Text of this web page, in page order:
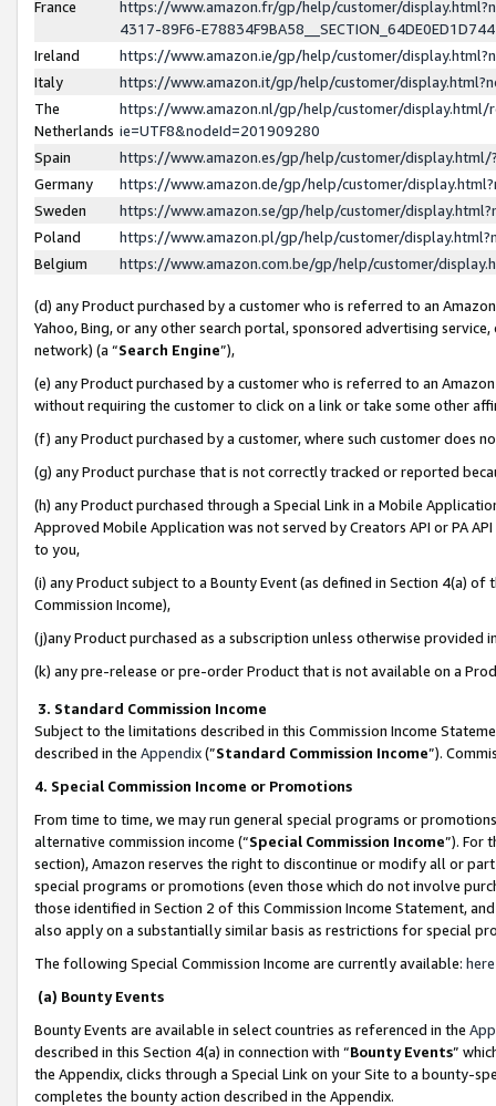
France
https://www.amazon.fr/gp/help/customer/
4317-89F6-
Ireland
https://www.amazon.ie/gp/help/customer/
Italy
https://www.amazon.it/gp/help/customer/
The
Netherlands
https://www.amazon.nl/gp/help/customer/display.html/
ie=UTF8&nodeId=201909280
Spain
https://www.amazon.es/gp/help/customer/
Germany
https://www.amazon.de/gp/help/customer/
Sweden
https://www.amazon.se/gp/help/customer/
Poland
https://www.amazon.pl/gp/help/customer/
Belgium
https://www.amazon.com.be/gp/help/customer/
(d) any Product purchased by a customer who is referred to an
Yahoo, Bing, or any other search portal, sponsored advertising
network) (a “Search Engine”),
(e) any Product purchased by a customer who is referred to an
without requiring the customer to click on a link or take some other
(f) any Product purchased by a customer, where such customer does
(g) any Product purchase that is not correctly tracked or reported
(h) any Product purchased through a Special Link in a Mobile
Approved Mobile Application was not served by Creators API or PA
to you,
(i) any Product subject to a Bounty Event (as defined in Section 4(a)
Commission Income),
(j)any Product purchased as a subscription unless otherwise provided
(k) any pre-release or pre-order Product that is not available on a
3. Standard Commission Income
Subject to the limitations described in this Commission Income
described in the Appendix(”Standard Commission Income”).
4. Special Commission Income or Promotions
From time to time, we may run general special programs or
alternative commission income (“Special Commission Income”). For
section), Amazon reserves the right to discontinue or modify all or
special programs or promotions (even those which do not involve
those identified in Section 2 of this Commission Income Statement,
also apply on a substantially similar basis as restrictions for special
The following Special Commission Income are currently available: here
(a) Bounty Events
Bounty Events are available in select countries as referenced in the
described in this Section 4(a) in connection with “Bounty Events”
the Appendix, clicks through a Special Link on your Site to a bounty-
completes the bounty action described in the Appendix.